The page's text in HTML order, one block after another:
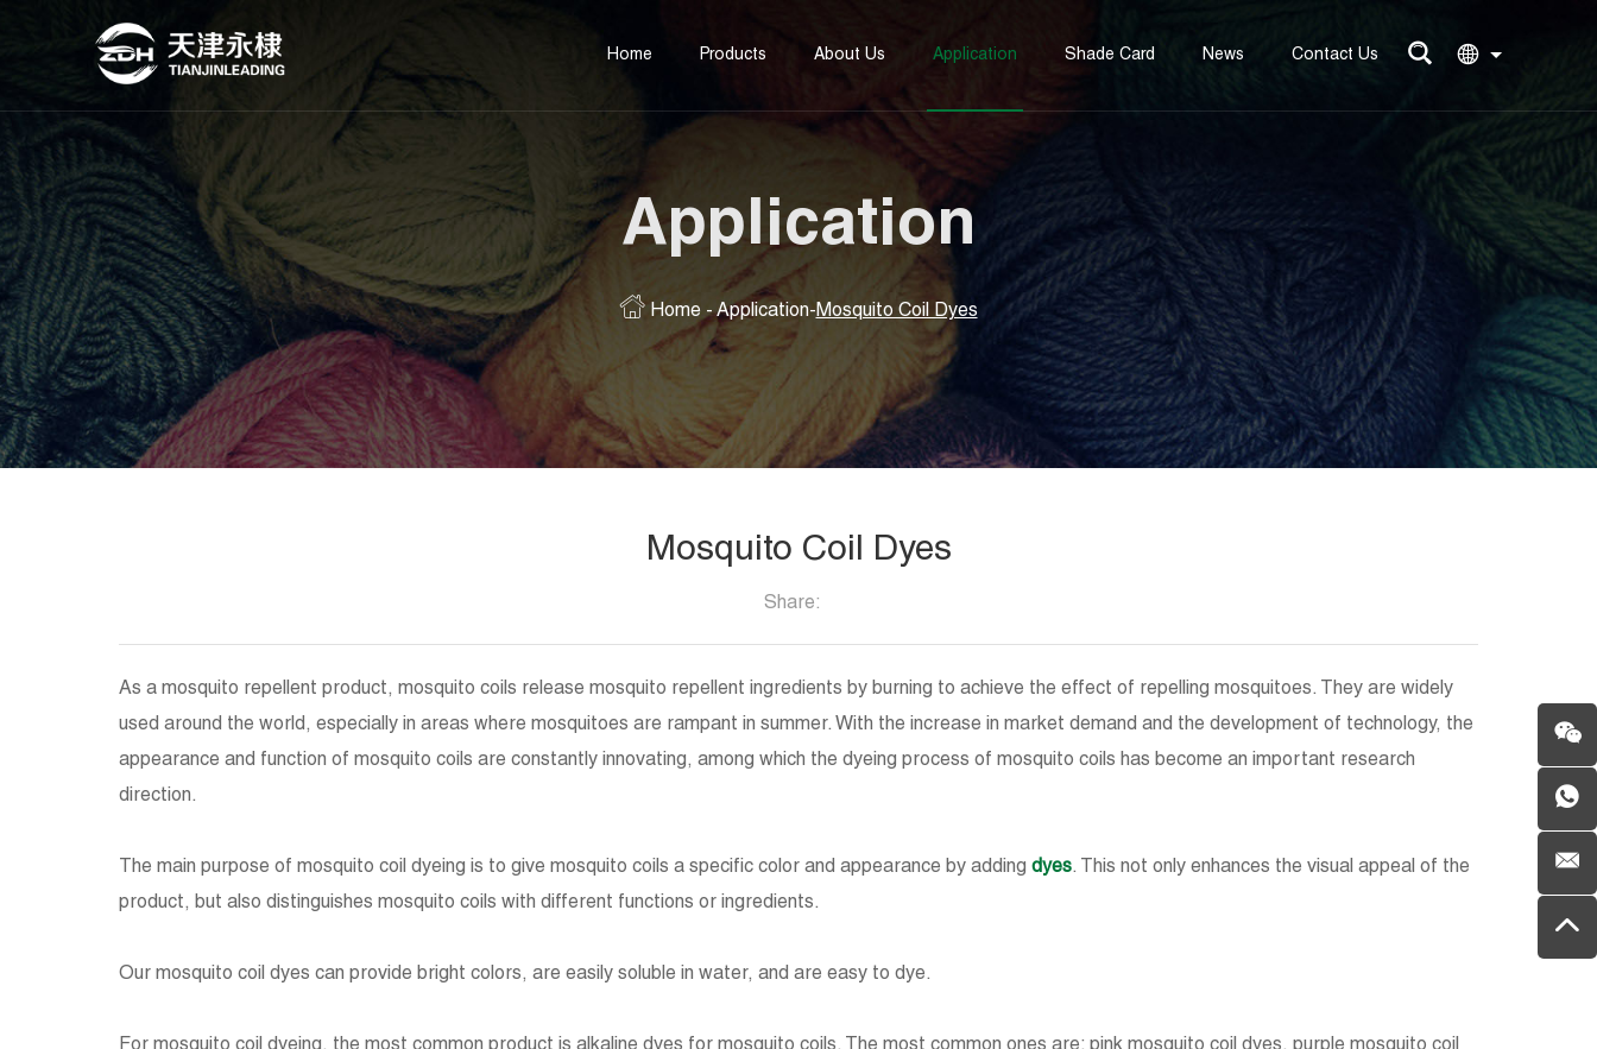
Home Products About Us Application Shade Card News Contact Us
Application
Home -Application-Mosquito Coil Dyes
Mosquito Coil Dyes
Share:
As a mosquito repellent product, mosquito coils release mosquito repellent ingredients by burning to achieve the effect of repelling mosquitoes. They are widely
used around the world, especially in areas where mosquitoes are rampant in summer. With the increase in market demand and the development of technology, the
appearance and function of mosquito coils are constantly innovating, among which the dyeing process of mosquito coils has become an important research
direction.
The main purpose of mosquito coil dyeing is to give mosquito coils a specific color and appearance by adding dyes. This not only enhances the visual appeal of the
product, but also distinguishes mosquito coils with different functions or ingredients.
Our mosquito coil dyes can provide bright colors, are easily soluble in water, and are easy to dye.